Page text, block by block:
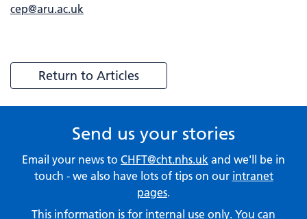
cep@aru.ac.uk
Return to Articles
Send us your stories
Email your news to CHFT@cht.nhs.uk and we'll be in
touch - we also have lots of tips on our intranet
pages.
This information is for internal use only. You can